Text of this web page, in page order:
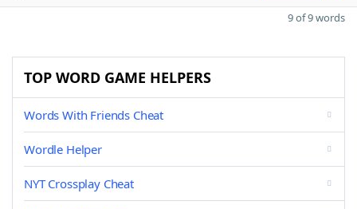
9 of 9 words
TOP WORD GAME HELPERS
Words With Friends Cheat
Wordle Helper
NYT Crossplay Cheat